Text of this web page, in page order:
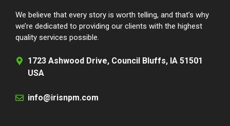
We believe that every story is worth telling, and that’s why
we’re dedicated to providing our clients with the highest
quality services possible.
1723 Ashwood Drive, Council Bluffs, IA 51501
USA
info@irisnpm.com